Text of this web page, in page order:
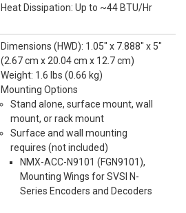
Heat Dissipation: Up to ~44 BTU/Hr
Dimensions (HWD): 1.05" x 7.888" x 5"
(2.67 cm x 20.04 cm x 12.7 cm)
Weight: 1.6 lbs (0.66 kg)
Mounting Options
Stand alone, surface mount, wall
mount, or rack mount
Surface and wall mounting
requires (not included)
NMX-ACC-N9101 (FGN9101),
Mounting Wings for SVSI N-
Series Encoders and Decoders